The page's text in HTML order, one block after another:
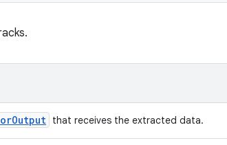
that receives the extracted data.